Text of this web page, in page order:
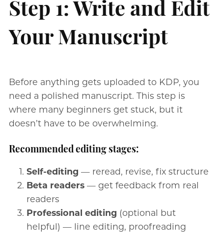
Step 1: Write and Edit
Your Manuscript
Before anything gets uploaded to KDP, you
need a polished manuscript. This step is
where many beginners get stuck, but it
doesn’t have to be overwhelming.
Recommended editing stages:
Self-editing — reread, revise, fix structure
Beta readers — get feedback from real
readers
Professional editing (optional but
helpful) — line editing, proofreading